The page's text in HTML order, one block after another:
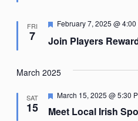
FRI
7 Join Players
Featured
February 7, 2025 @ 4:00
March 2025
SAT
15 Meet Local Irish
Featured
March 15, 2025 @ 5:30